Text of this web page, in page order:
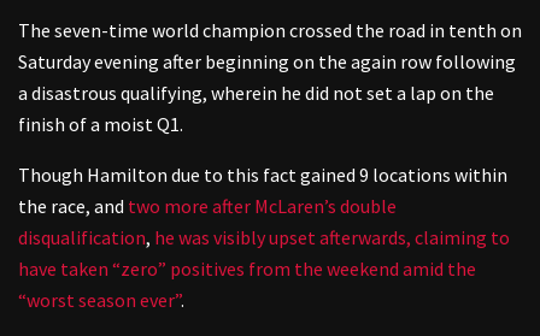
The seven-time world champion crossed the road in tenth on
Saturday evening after beginning on the again row following
a disastrous qualifying, wherein he did not set a lap on the
finish of a moist Q1.
Though Hamilton due to this fact gained 9 locations within
the race, and two more after McLaren’s double
disqualification, he was visibly upset afterwards, claiming to
have taken “zero” positives from the weekend amid the
“worst season ever”.